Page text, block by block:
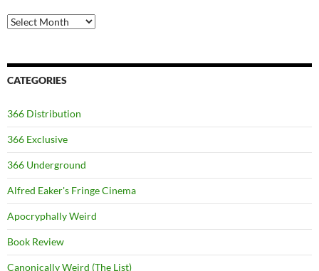
Archives
CATEGORIES
366 Distribution
366 Exclusive
366 Underground
Alfred Eaker's Fringe Cinema
Apocryphally Weird
Book Review
Canonically Weird (The List)